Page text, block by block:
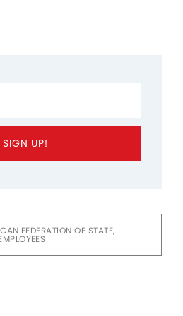
SIGN UP!
FEDERATION OF STATE,